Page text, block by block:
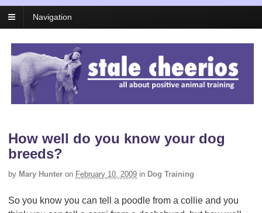
Navigation
How well do you know your dog
breeds?
by Mary Hunter on February 10, 2009 in Dog Training
So you know you can tell a poodle from a collie and you